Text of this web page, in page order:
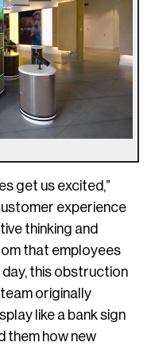
get us excited,”
experience
thinking and
that employees
this obstruction
originally
like a bank sign
them how new